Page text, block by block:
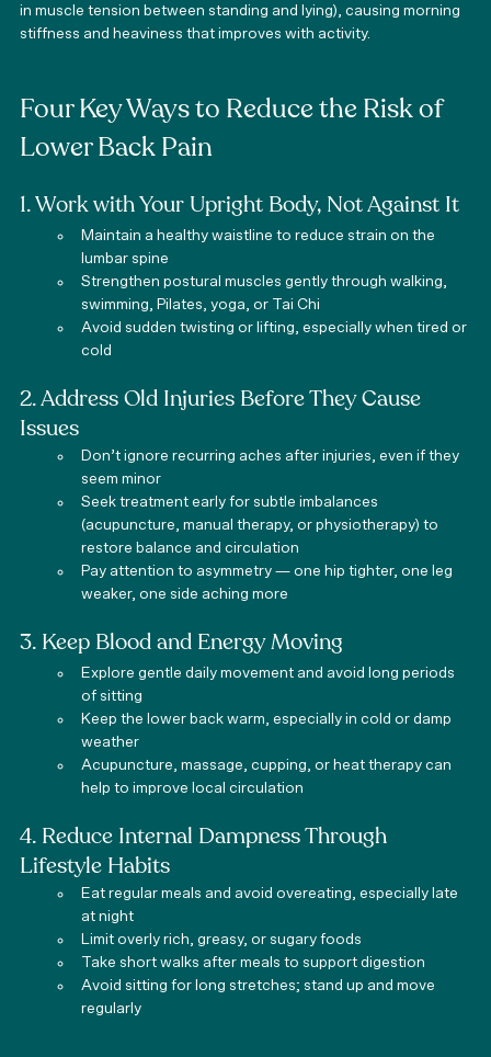
in muscle tension between standing and lying), causing morning
stiffness and heaviness that improves with activity.
Four Key Ways to Reduce the Risk of
Lower Back Pain
1. Work with Your Upright Body, Not Against It
Maintain a healthy waistline to reduce strain on the
lumbar spine
Strengthen postural muscles gently through walking,
swimming, Pilates, yoga, or Tai Chi
Avoid sudden twisting or lifting, especially when tired or
cold
2. Address Old Injuries Before They Cause
Issues
Don’t ignore recurring aches after injuries, even if they
seem minor
Seek treatment early for subtle imbalances
(acupuncture, manual therapy, or physiotherapy) to
restore balance and circulation
Pay attention to asymmetry — one hip tighter, one leg
weaker, one side aching more
3. Keep Blood and Energy Moving
Explore gentle daily movement and avoid long periods
of sitting
Keep the lower back warm, especially in cold or damp
weather
Acupuncture, massage, cupping, or heat therapy can
help to improve local circulation
4. Reduce Internal Dampness Through
Lifestyle Habits
Eat regular meals and avoid overeating, especially late
at night
Limit overly rich, greasy, or sugary foods
Take short walks after meals to support digestion
Avoid sitting for long stretches; stand up and move
regularly